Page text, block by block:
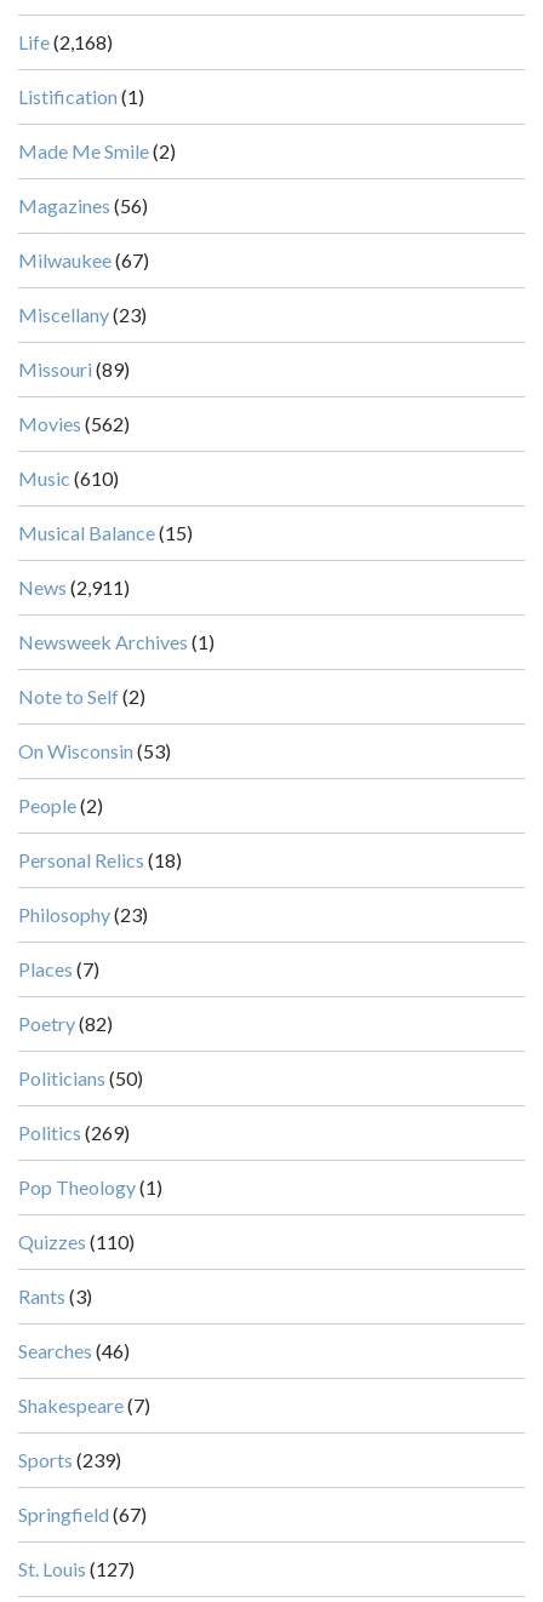
Life(2,168)
Listification (1)
Made Me Smile(2)
Magazines (56)
Milwaukee(67)
Miscellany(23)
Missouri (89)
Movies (562)
Music (610)
Musical Balance(15)
News (2,911)
Newsweek Archives (1)
Note to Self(2)
On Wisconsin (53)
People(2)
Personal Relics (18)
Philosophy(23)
Places (7)
Poetry(82)
Politicians (50)
Politics (269)
Pop Theology(1)
Quizzes (110)
Rants (3)
Searches (46)
Shakespeare(7)
Sports (239)
Springfield (67)
St. Louis (127)